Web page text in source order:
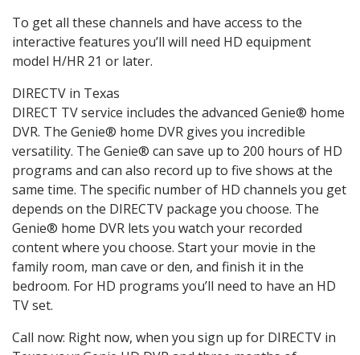
To get all these channels and have access to the
interactive features you’ll will need HD equipment
model H/HR 21 or later.
DIRECTV in Texas
DIRECT TV service includes the advanced Genie® home
DVR. The Genie® home DVR gives you incredible
versatility. The Genie® can save up to 200 hours of HD
programs and can also record up to five shows at the
same time. The specific number of HD channels you get
depends on the DIRECTV package you choose. The
Genie® home DVR lets you watch your recorded
content where you choose. Start your movie in the
family room, man cave or den, and finish it in the
bedroom. For HD programs you’ll need to have an HD
TV set.
Call now: Right now, when you sign up for DIRECTV in